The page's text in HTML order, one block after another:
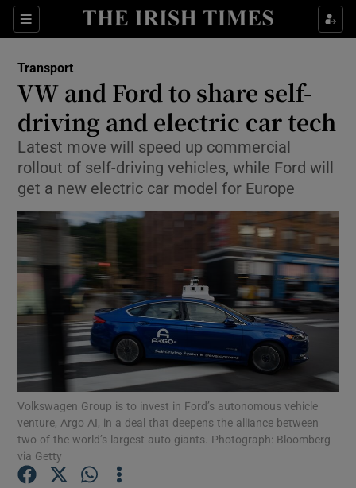
Sections
Show Food sub sections
Show Life & Style sub sections
Show Environment sub sections
Show Technology sub sections
Show Science sub sections
Show Motors sub sections
Transport
VW and Ford to share self-
driving and electric car tech
Latest move will speed up commercial
rollout of self-driving vehicles, while Ford will
get a new electric car model for Europe
Volkswagen Group is to invest in Ford’s autonomous vehicle
venture, Argo AI, in a deal that deepens the alliance between
two of the world’s largest auto giants. Photograph: Bloomberg
via Getty